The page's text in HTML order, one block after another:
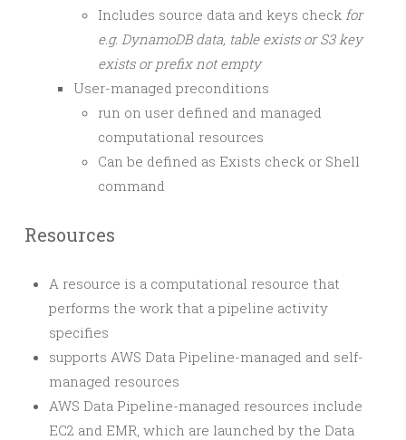
Includes source data and keys check for
e.g. DynamoDB data, table exists or S3 key
exists or prefix not empty
User-managed preconditions
run on user defined and managed
computational resources
Can be defined as Exists check or Shell
command
Resources
A resource is a computational resource that
performs the work that a pipeline activity
specifies
supports AWS Data Pipeline-managed and self-
managed resources
AWS Data Pipeline-managed resources include
EC2 and EMR, which are launched by the Data